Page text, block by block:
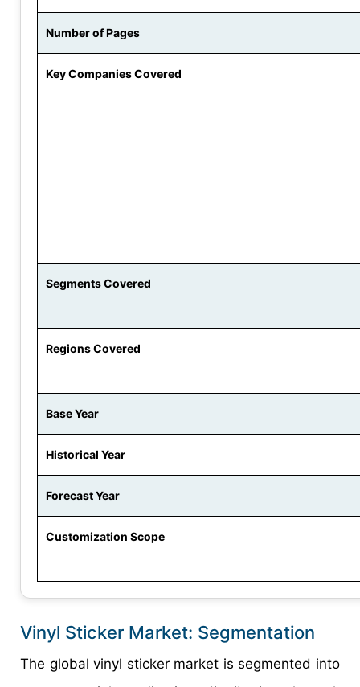
Number of Pages
Key Companies Covered
Segments Covered
Regions Covered
Base Year
Historical Year
Forecast Year
Customization Scope
Vinyl Sticker Market: Segmentation
The global vinyl sticker market is segmented into